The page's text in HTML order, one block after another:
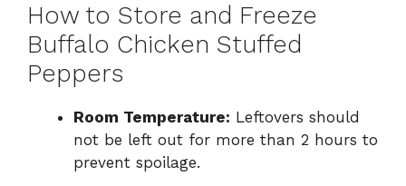
How to Store and Freeze
Buffalo Chicken Stuffed
Peppers
Room Temperature: Leftovers should
not be left out for more than 2 hours to
prevent spoilage.